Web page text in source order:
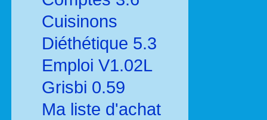
Cuisinons
Diéthétique 5.3
Emploi V1.02L
Grisbi 0.59
Ma liste d'achat